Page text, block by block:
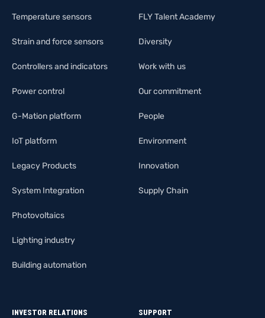
Temperature sensors
Strain and force sensors
Controllers and indicators
Power control
G-Mation platform
IoT platform
Legacy Products
System Integration
Photovoltaics
Lighting industry
Building automation
FLY Talent Academy
Diversity
Work with us
Our commitment
People
Environment
Innovation
Supply Chain
INVESTOR RELATIONS SUPPORT